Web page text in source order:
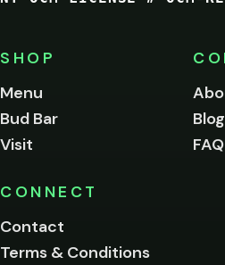
SHOP
Menu
Bud Bar
Visit
Blog
FAQ
CONNECT
Contact
Terms & Conditions
of
age
to
this
Please
below.